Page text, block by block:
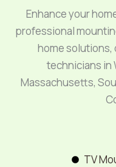
Enhance your
professional
home
technicians in
Massachusetts,
TV